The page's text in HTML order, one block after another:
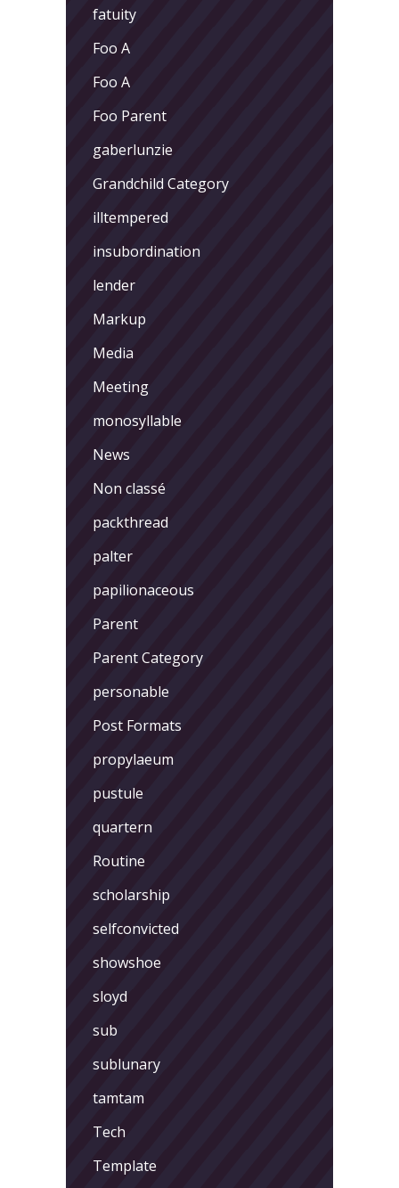
fatuity
Foo A
Foo A
Foo Parent
gaberlunzie
Grandchild Category
illtempered
insubordination
lender
Markup
Media
Meeting
monosyllable
News
Non classé
packthread
palter
papilionaceous
Parent
Parent Category
personable
Post Formats
propylaeum
pustule
quartern
Routine
scholarship
selfconvicted
showshoe
sloyd
sub
sublunary
tamtam
Tech
Template